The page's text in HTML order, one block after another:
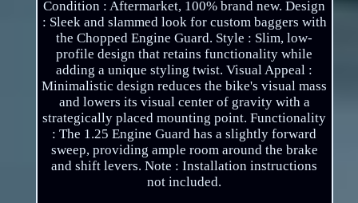
Condition : Aftermarket, 100% brand new. Design
: Sleek and slammed look for custom baggers with
the Chopped Engine Guard. Style : Slim, low-
profile design that retains functionality while
adding a unique styling twist. Visual Appeal :
Minimalistic design reduces the bike's visual mass
and lowers its visual center of gravity with a
strategically placed mounting point. Functionality
: The 1.25 Engine Guard has a slightly forward
sweep, providing ample room around the brake
and shift levers. Note : Installation instructions
not included.